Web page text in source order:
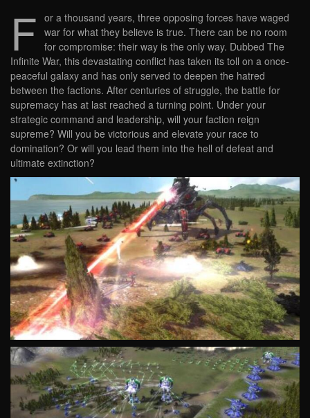
F or a thousand years, three opposing forces have waged
war for what they believe is true. There can be no room
for compromise: their way is the only way. Dubbed The
Infinite War, this devastating conflict has taken its toll on a once-
peaceful galaxy and has only served to deepen the hatred
between the factions. After centuries of struggle, the battle for
supremacy has at last reached a turning point. Under your
strategic command and leadership, will your faction reign
supreme? Will you be victorious and elevate your race to
domination? Or will you lead them into the hell of defeat and
ultimate extinction?